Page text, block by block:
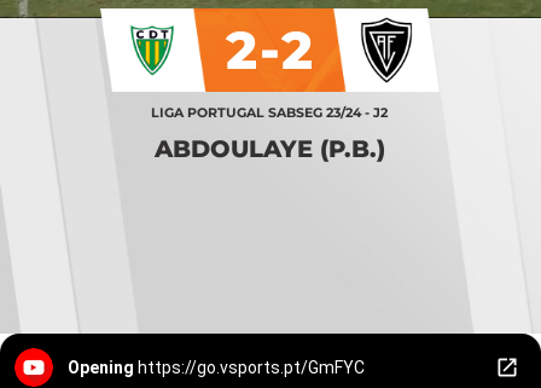
LIGA PORTUGAL SABSEG 23/24 - J2
ABDOULAYE (P.B.)
2-2
Opening https://go.vsports.pt/GmFYC